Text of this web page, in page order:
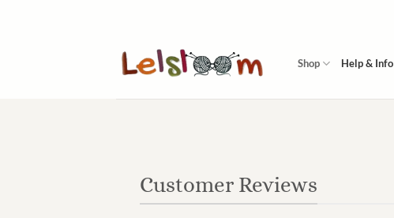
Shop Help & Info
Customer Reviews